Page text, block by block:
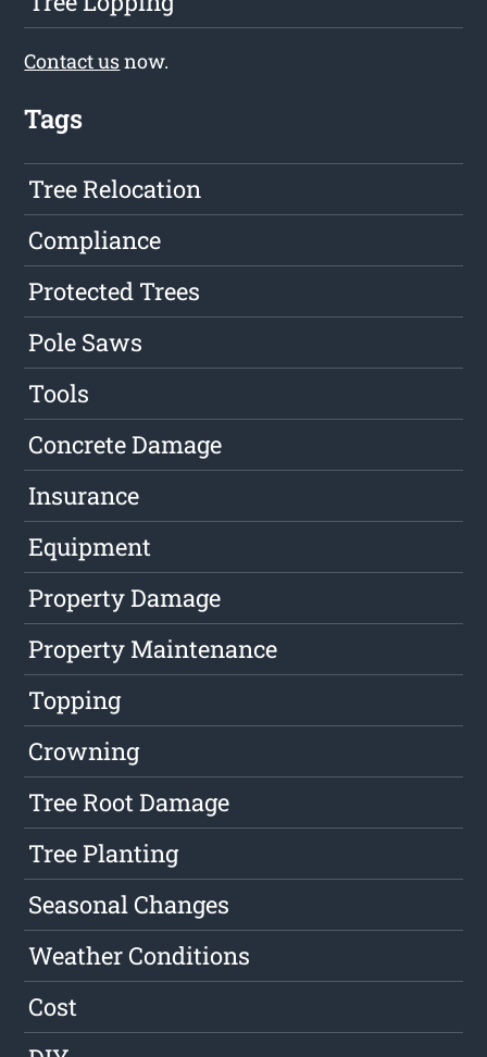
Contact usnow.
Tags
Tree Relocation
Compliance
Protected Trees
Pole Saws
Tools
Concrete Damage
Insurance
Equipment
Property Damage
Property Maintenance
Topping
Crowning
Tree Root Damage
Tree Planting
Seasonal Changes
Weather Conditions
Cost